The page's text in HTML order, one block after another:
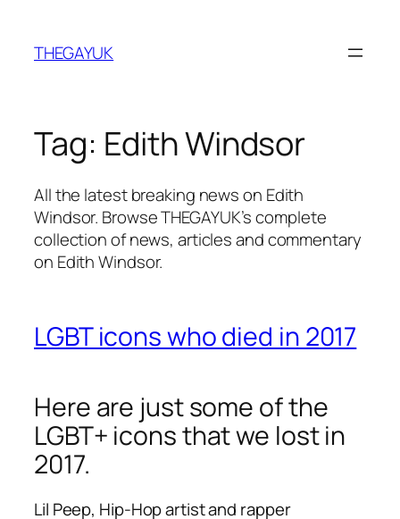
content
THEGAYUK
Tag: Edith Windsor
All the latest breaking news on Edith
Windsor. Browse THEGAYUK’s complete
collection of news, articles and commentary
on Edith Windsor.
LGBT icons who died in 2017
Here are just some of the
LGBT+ icons that we lost in
2017.
Lil Peep, Hip-Hop artist and rapper